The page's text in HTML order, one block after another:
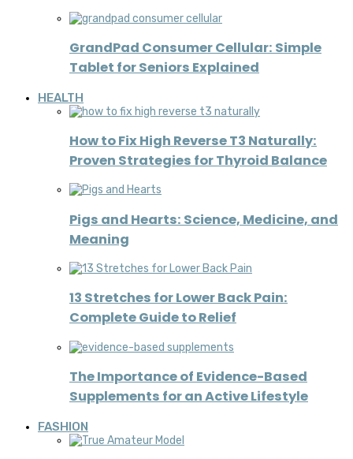
GrandPad Consumer Cellular: Simple
Tablet for Seniors Explained
HEALTH
How to Fix High Reverse T3 Naturally:
Proven Strategies for Thyroid Balance
Pigs and Hearts: Science, Medicine, and
Meaning
13 Stretches for Lower Back Pain:
Complete Guide to Relief
The Importance of Evidence-Based
Supplements for an Active Lifestyle
FASHION